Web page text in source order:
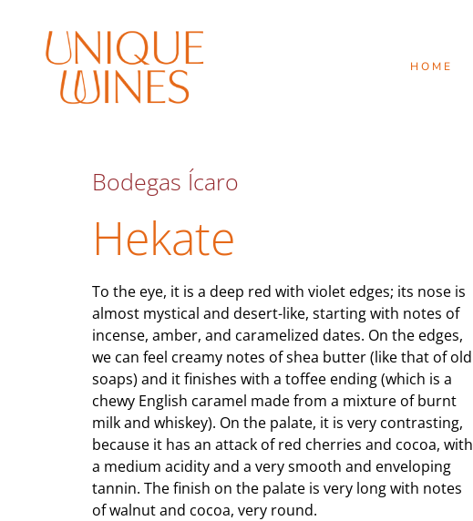
HOME
Bodegas Ícaro
Hekate
To the eye, it is a deep red with violet edges; its nose is
almost mystical and desert-like, starting with notes of
incense, amber, and caramelized dates. On the edges,
we can feel creamy notes of shea butter (like that of old
soaps) and it finishes with a toffee ending (which is a
chewy English caramel made from a mixture of burnt
milk and whiskey). On the palate, it is very contrasting,
because it has an attack of red cherries and cocoa, with
a medium acidity and a very smooth and enveloping
tannin. The finish on the palate is very long with notes
of walnut and cocoa, very round.